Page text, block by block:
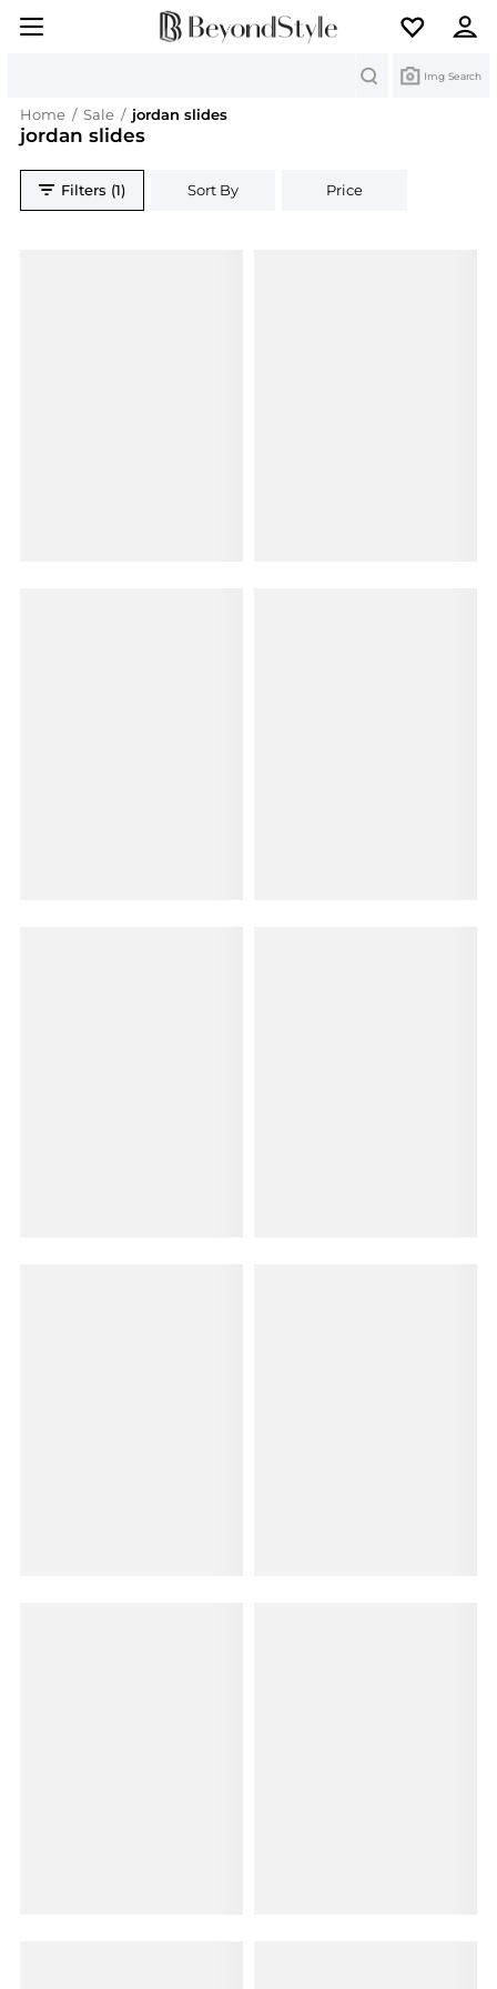
Img Search
Home / Sale / jordan slides
jordan slides
Filters (1) Sort By Price